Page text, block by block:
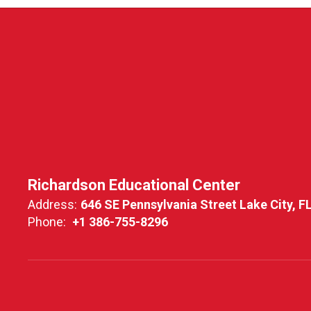
Richardson Educational Center
Address: 646 SE Pennsylvania Street Lake City, FL
Phone: +1 386-755-8296